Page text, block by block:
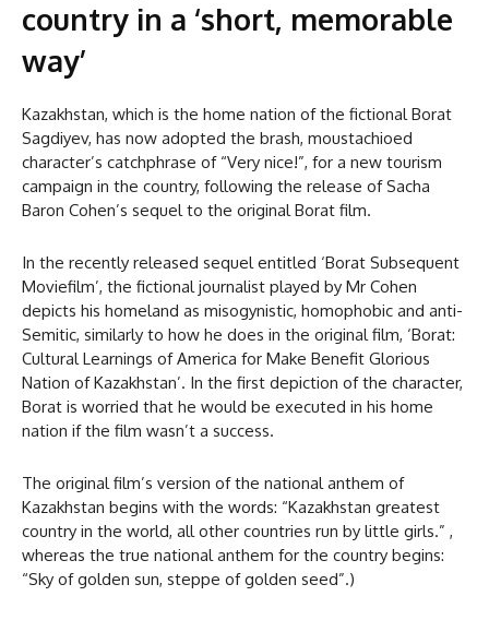
country in a ‘short, memorable
way’
Kazakhstan, which is the home nation of the fictional Borat
Sagdiyev, has now adopted the brash, moustachioed
character’s catchphrase of “Very nice!”, for a new tourism
campaign in the country, following the release of Sacha
Baron Cohen’s sequel to the original Borat film.
In the recently released sequel entitled ‘Borat Subsequent
Moviefilm’, the fictional journalist played by Mr Cohen
depicts his homeland as misogynistic, homophobic and anti-
Semitic, similarly to how he does in the original film, ‘Borat:
Cultural Learnings of America for Make Benefit Glorious
Nation of Kazakhstan’. In the first depiction of the character,
Borat is worried that he would be executed in his home
nation if the film wasn’t a success.
The original film’s version of the national anthem of
Kazakhstan begins with the words: “Kazakhstan greatest
country in the world, all other countries run by little girls.” ,
whereas the true national anthem for the country begins:
“Sky of golden sun, steppe of golden seed”.)